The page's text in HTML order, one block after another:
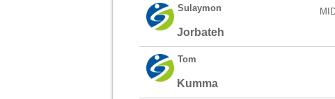
Sulaymon
Jorbateh
Tom
Kumma